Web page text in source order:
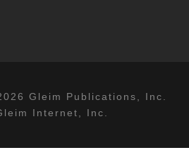
Gleim Publications, Inc.
Internet, Inc.